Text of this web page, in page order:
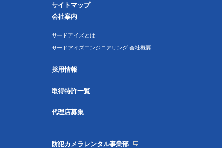
サイトマップ
会社案内
サードアイズとは
サードアイズエンジニアリング 会社概要
採用情報
取得特許一覧
代理店募集
防犯カメラレンタル事業部